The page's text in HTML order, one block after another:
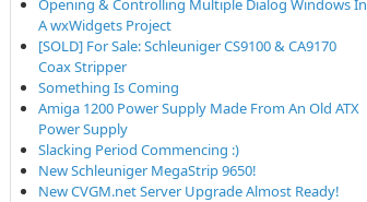
Opening & Controlling Multiple Dialog Windows In
A wxWidgets Project
[SOLD] For Sale: Schleuniger CS9100 & CA9170
Coax Stripper
Something Is Coming
Amiga 1200 Power Supply Made From An Old ATX
Power Supply
Slacking Period Commencing :)
New Schleuniger MegaStrip 9650!
New CVGM.net Server Upgrade Almost Ready!